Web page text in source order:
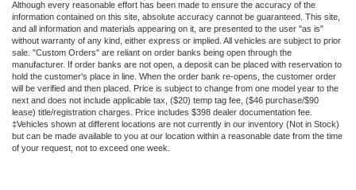
Although every reasonable effort has been made to ensure the accuracy of the
information contained on this site, absolute accuracy cannot be guaranteed. This site,
and all information and materials appearing on it, are presented to the user "as is"
without warranty of any kind, either express or implied. All vehicles are subject to prior
sale. "Custom Orders" are reliant on order banks being open through the
manufacturer. If order banks are not open, a deposit can be placed with reservation to
hold the customer's place in line. When the order bank re-opens, the customer order
will be verified and then placed. Price is subject to change from one model year to the
next and does not include applicable tax, ($20) temp tag fee, ($46 purchase/$90
lease) title/registration charges. Price includes $398 dealer documentation fee.
‡Vehicles shown at different locations are not currently in our inventory (Not in Stock)
but can be made available to you at our location within a reasonable date from the time
of your request, not to exceed one week.